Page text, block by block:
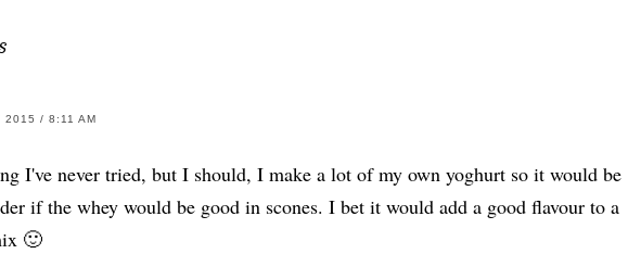
2015 / 8:11 AM
I've never tried, but I should, I make a lot of my own yoghurt so it would be
if the whey would be good in scones. I bet it would add a good flavour to a
🙂